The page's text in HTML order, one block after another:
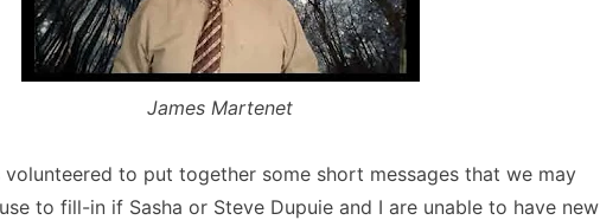
James Martenet
volunteered to put together some short messages that we may
to fill-in if Sasha or Steve Dupuie and I are unable to have new